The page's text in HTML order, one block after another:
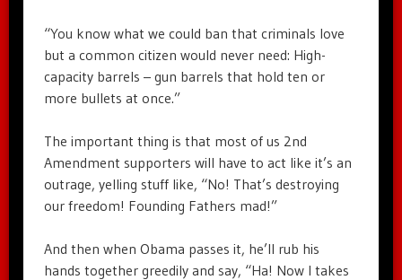
“You know what we could ban that criminals love
but a common citizen would never need: High-
capacity barrels – gun barrels that hold ten or
more bullets at once.”
The important thing is that most of us 2nd
Amendment supporters will have to act like it’s an
outrage, yelling stuff like, “No! That’s destroying
our freedom! Founding Fathers mad!”
And then when Obama passes it, he’ll rub his
hands together greedily and say, “Ha! Now I takes